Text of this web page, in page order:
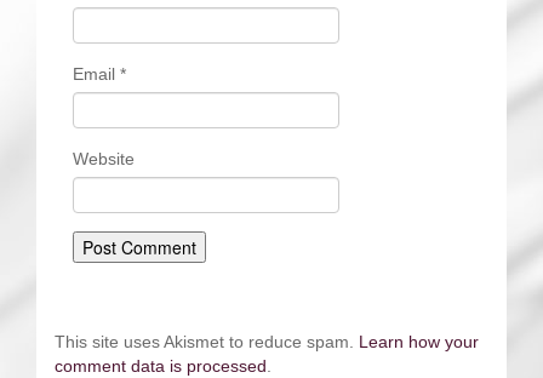
Email *
Website
This site uses Akismet to reduce spam. Learn how your
comment data is processed